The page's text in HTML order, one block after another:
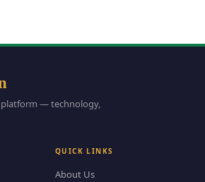
platform — technology,
QUICK LINKS
About Us